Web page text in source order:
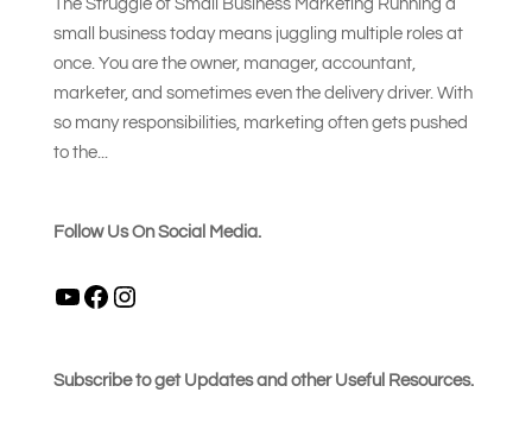
The Struggle of Small Business Marketing Running a
small business today means juggling multiple roles at
once. You are the owner, manager, accountant,
marketer, and sometimes even the delivery driver. With
so many responsibilities, marketing often gets pushed
to the...
Follow Us On Social Media.
YouTubeFacebook
Subscribe to get Updates and other Useful Resources.